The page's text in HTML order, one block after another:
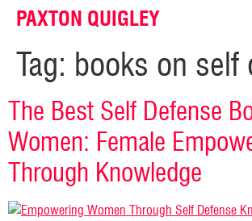
PAXTON QUIGLEY
Tag: books on self
The Best Self Defense
Women: Female
Through Knowledge